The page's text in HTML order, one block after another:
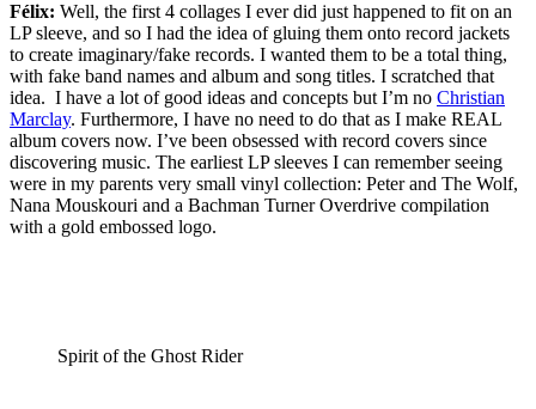
Félix: Well, the first 4 collages I ever did just happened to fit on an
LP sleeve, and so I had the idea of gluing them onto record jackets
to create imaginary/fake records. I wanted them to be a total thing,
with fake band names and album and song titles. I scratched that
idea. I have a lot of good ideas and concepts but I’m no Christian
Marclay. Furthermore, I have no need to do that as I make REAL
album covers now. I’ve been obsessed with record covers since
discovering music. The earliest LP sleeves I can remember seeing
were in my parents very small vinyl collection: Peter and The Wolf,
Nana Mouskouri and a Bachman Turner Overdrive compilation
with a gold embossed logo.
Spirit of the Ghost Rider